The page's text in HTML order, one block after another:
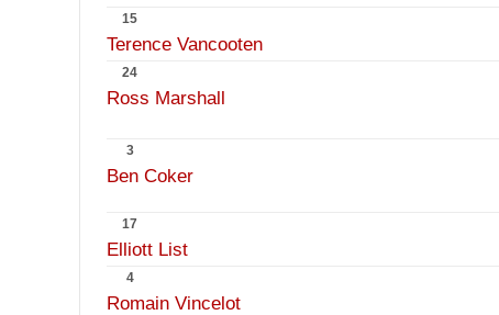
15
Terence Vancooten
24
Ross Marshall
3
Ben Coker
17
Elliott List
4
Romain Vincelot